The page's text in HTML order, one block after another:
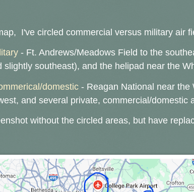
I've circled commercial versus military air
- Ft. Andrews/Meadows Field to the
slightly southeast), and the helipad near the
domestic - Reagan National near the
and several private, commercial/domestic
without the circled areas, but have